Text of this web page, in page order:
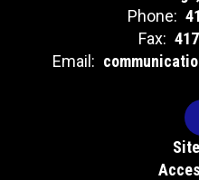
Phone:
Fax:
Email: